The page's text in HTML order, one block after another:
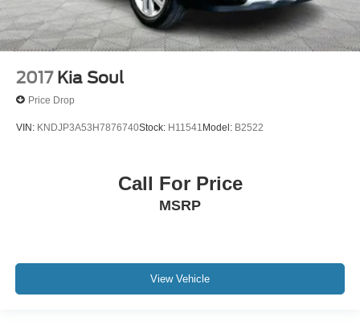
2017 Kia Soul
Price Drop
VIN: KNDJP3A53H7876740Stock: H11541 Model: B2522
Call For Price
MSRP
View Vehicle